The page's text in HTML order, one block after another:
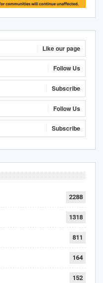
Like our page
Follow Us
Subscribe
Follow Us
Subscribe
2288
1318
811
164
152